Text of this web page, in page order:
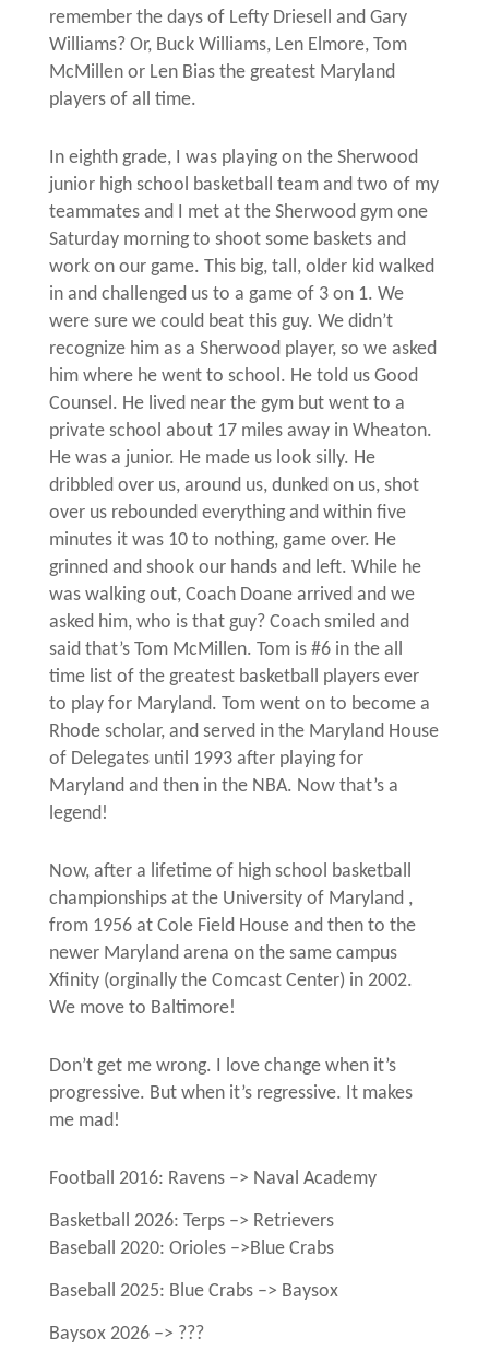
remember the days of Lefty Driesell and Gary
Williams? Or, Buck Williams, Len Elmore, Tom
McMillen or Len Bias the greatest Maryland
players of all time.
In eighth grade, I was playing on the Sherwood
junior high school basketball team and two of my
teammates and I met at the Sherwood gym one
Saturday morning to shoot some baskets and
work on our game. This big, tall, older kid walked
in and challenged us to a game of 3 on 1. We
were sure we could beat this guy. We didn’t
recognize him as a Sherwood player, so we asked
him where he went to school. He told us Good
Counsel. He lived near the gym but went to a
private school about 17 miles away in Wheaton.
He was a junior. He made us look silly. He
dribbled over us, around us, dunked on us, shot
over us rebounded everything and within five
minutes it was 10 to nothing, game over. He
grinned and shook our hands and left. While he
was walking out, Coach Doane arrived and we
asked him, who is that guy? Coach smiled and
said that’s Tom McMillen. Tom is #6 in the all
time list of the greatest basketball players ever
to play for Maryland. Tom went on to become a
Rhode scholar, and served in the Maryland House
of Delegates until 1993 after playing for
Maryland and then in the NBA. Now that’s a
legend!
Now, after a lifetime of high school basketball
championships at the University of Maryland ,
from 1956 at Cole Field House and then to the
newer Maryland arena on the same campus
Xfinity (orginally the Comcast Center) in 2002.
We move to Baltimore!
Don’t get me wrong. I love change when it’s
progressive. But when it’s regressive. It makes
me mad!
Football 2016: Ravens –> Naval Academy
Basketball 2026: Terps –> Retrievers
Baseball 2020: Orioles –>Blue Crabs
Baseball 2025: Blue Crabs –> Baysox
Baysox 2026 –> ???